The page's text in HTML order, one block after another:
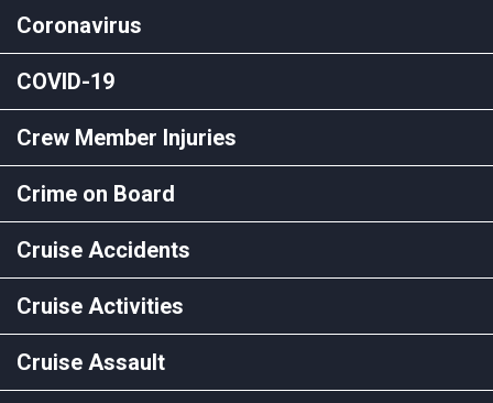
Coronavirus
COVID-19
Crew Member Injuries
Crime on Board
Cruise Accidents
Cruise Activities
Cruise Assault